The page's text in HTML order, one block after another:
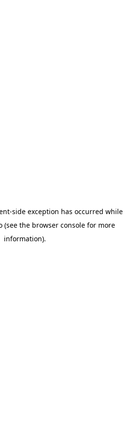
-side exception has occurred while
(see the browser consolefor more
information).